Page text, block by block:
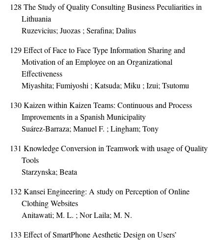
128 The Study of Quality Consulting Business Peculiarities in
Lithuania
Ruzevicius; Juozas ; Serafina; Dalius
129Effect of Face to Face Type Information Sharing and
Motivation of an Employee on an Organizational
Effectiveness
Miyashita; Fumiyoshi ; Katsuda; Miku ; Izui; Tsutomu
130Kaizen within Kaizen Teams: Continuous and Process
Improvements in a Spanish Municipality
Suárez-Barraza; Manuel F. ; Lingham; Tony
131 Knowledge Conversion in Teamwork with usage of Quality
Tools
Starzynska; Beata
132Kansei Engineering: A study on Perception of Online
Clothing Websites
Anitawati; M. L. ; Nor Laila; M. N.
133 Effect of SmartPhone Aesthetic Design on Users’